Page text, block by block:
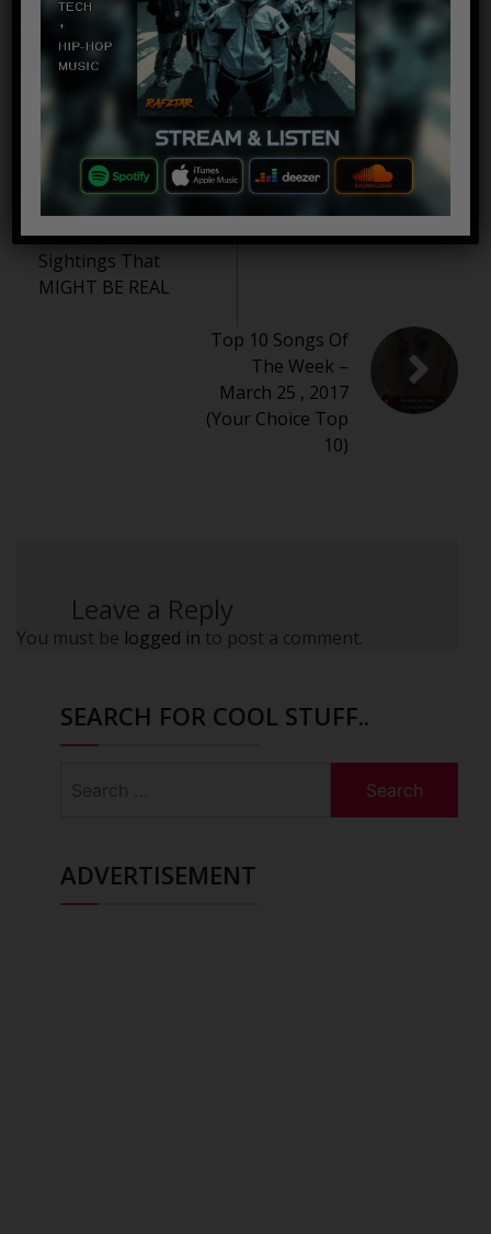
STRANGE THINGS THAT CAN SAVE YOUR LIFE SURVIVAL TIPS
YOUR
Top 10 UFO
Sightings That
MIGHT BE REAL
Top 10 Songs Of
The Week –
March 25 , 2017
(Your Choice Top
10)
Leave a Reply
You must be logged in to post a comment.
SEARCH FOR COOL STUFF..
for:
ADVERTISEMENT